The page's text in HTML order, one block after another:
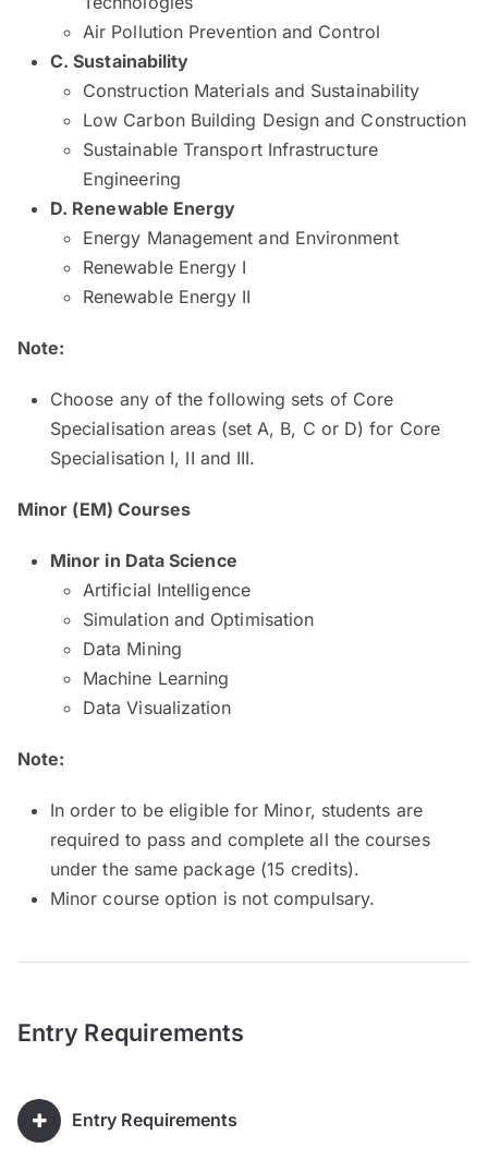
Air Pollution Prevention and Control
​​​​​C. Sustainability ​​​
Construction Materials and Sustainability
Low Carbon Building Design and Construction
Sustainable Transport Infrastructure
Engineering
​​​​​D. Renewable Energy
Energy Management and Environment
Renewable Energy I
Renewable Energy II
Note:
Choose any of the following sets of Core
Specialisation areas (set A, B, C or D) for Core
Specialisation I, II and III.
Minor (EM) Courses
​​​Minor in Data Science ​
Artificial Intelligence
Simulation and Optimisation
Data Mining
Machine Learning
Data Visualization
Note:
In order to be eligible for Minor, students are
required to pass and complete all the courses
under the same package (15 credits).
Minor course option is not compulsary.
Entry Requirements
Entry Requirements